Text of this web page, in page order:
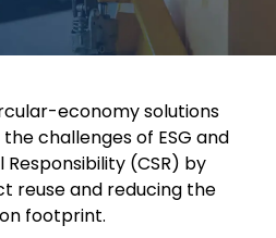
economy solutions
challenges of ESG and
(CSR) by
reuse and reducing the
footprint.